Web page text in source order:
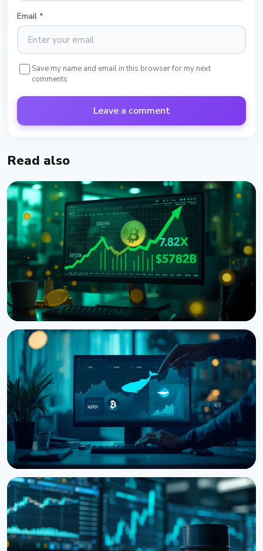
Email *
Save my name and email in this browser for my next
comments
Leave a comment
Read also
NEWS
Bitcoin Futures Outweigh Spot by 7.82x on Binance,
a Record High
August 7, 2026 5 min read
NEWS
Bitcoin, Ethereum, XRP Whales Accumulate as
CryptoQuant Flags Late-Stage Bear Market
August 6, 20263 min read